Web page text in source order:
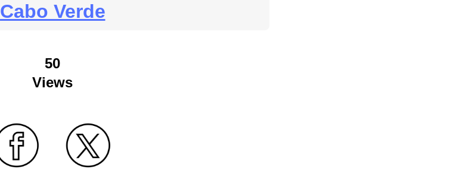
Cabo Verde
50
Views